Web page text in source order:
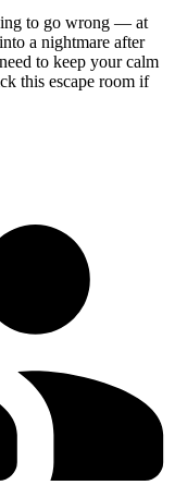
to go wrong — at
a nightmare after
to keep your calm
this escape room if